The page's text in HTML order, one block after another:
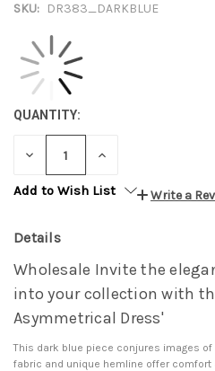
SKU: DR383_DARKBLUE
QUANTITY:
DECREASE INCREASE
Add to Wish List
Write a
Details
Wholesale Invite the
into your collection with
Asymmetrical Dress'
This dark blue piece conjures images
fabric and unique hemline offer comfort